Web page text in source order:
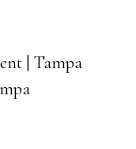
| Tampa